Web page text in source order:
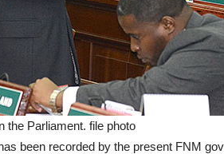
the Parliament. file photo
been recorded by the present FNM